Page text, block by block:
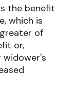
the benefit
which is
of
or,
widower's